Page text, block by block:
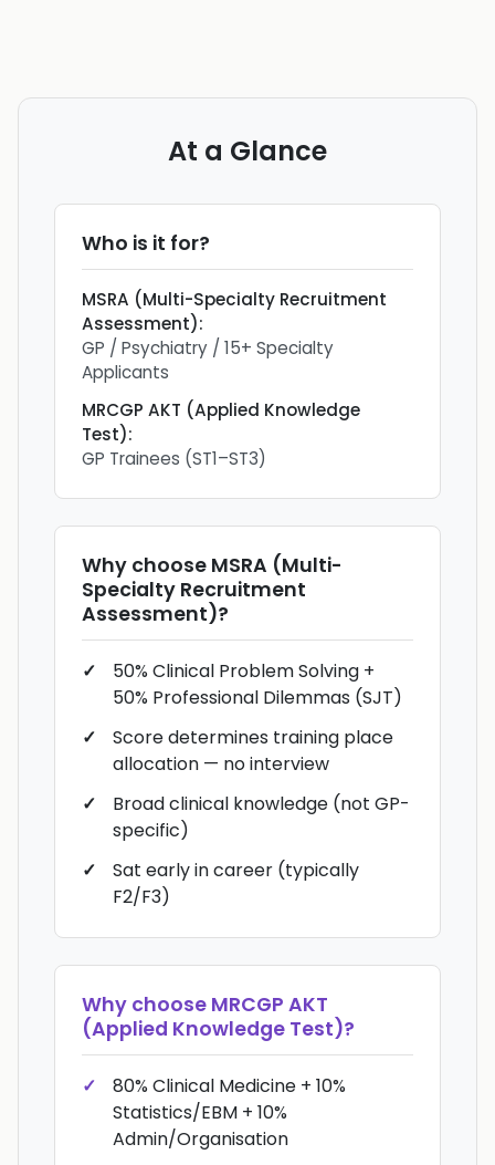
At a Glance
Who is it for?
MSRA (Multi-Specialty Recruitment
Assessment):
GP / Psychiatry / 15+ Specialty
Applicants
MRCGP AKT (Applied Knowledge
Test):
GP Trainees (ST1–ST3)
Why choose MSRA (Multi-
Specialty Recruitment
Assessment)?
50% Clinical Problem Solving +
50% Professional Dilemmas (SJT)
Score determines training place
allocation — no interview
Broad clinical knowledge (not GP-
specific)
Sat early in career (typically
F2/F3)
Why choose MRCGP AKT
(Applied Knowledge Test)?
80% Clinical Medicine + 10%
Statistics/EBM + 10%
Admin/Organisation